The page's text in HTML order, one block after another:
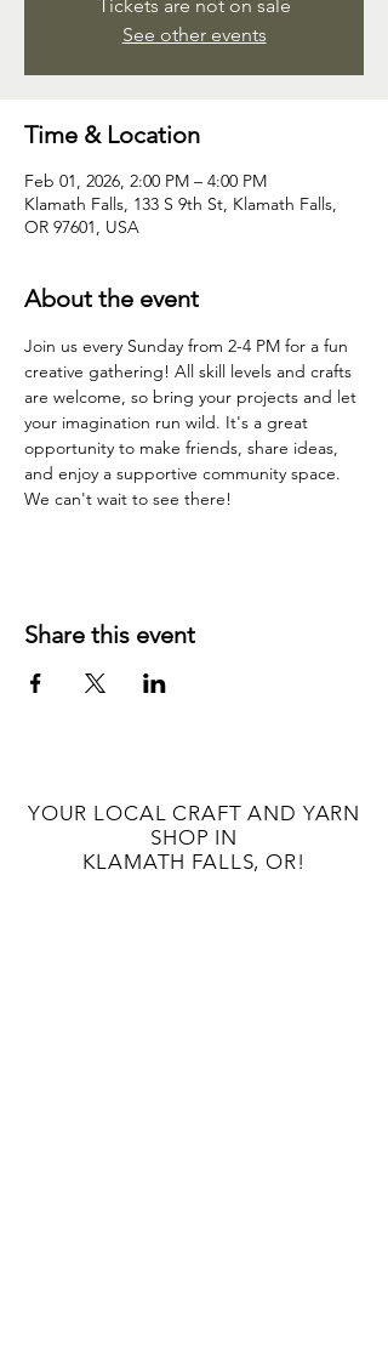
Tickets are not on sale
See other events
Time & Location
Feb 01, 2026, 2:00 PM – 4:00 PM
Klamath Falls, 133 S 9th St, Klamath Falls,
OR 97601, USA
About the event
Join us every Sunday from 2-4 PM for a fun
creative gathering! All skill levels and crafts
are welcome, so bring your projects and let
your imagination run wild. It's a great
opportunity to make friends, share ideas,
and enjoy a supportive community space.
We can't wait to see there!
Share this event
YOUR LOCAL CRAFT AND YARN
SHOP IN
KLAMATH FALLS, OR!